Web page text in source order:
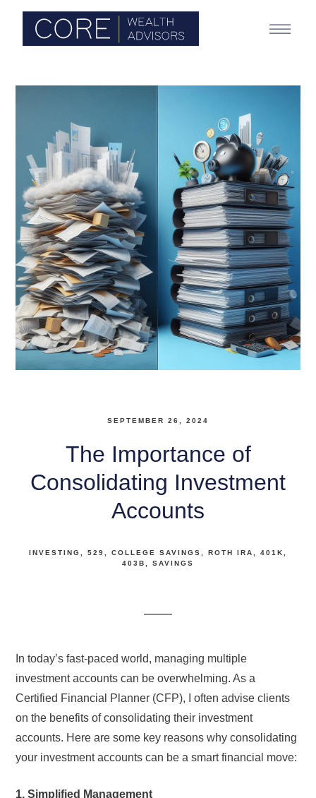
SEPTEMBER 26, 2024
The Importance of
Consolidating Investment
Accounts
INVESTING 529 COLLEGE SAVINGS ROTH IRA
401K
403B
SAVINGS
In today’s fast-paced world, managing multiple
investment accounts can be overwhelming. As a
Certified Financial Planner (CFP), I often advise clients
on the benefits of consolidating their investment
accounts. Here are some key reasons why consolidating
your investment accounts can be a smart financial move:
1. Simplified Management